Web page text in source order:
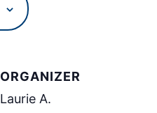
ORGANIZER
Laurie A.